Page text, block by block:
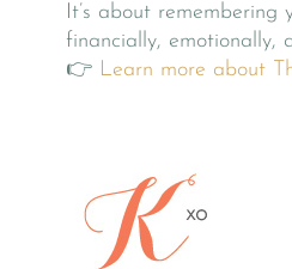
It’s about remembering
financially, emotionally,
👉 Learn more about